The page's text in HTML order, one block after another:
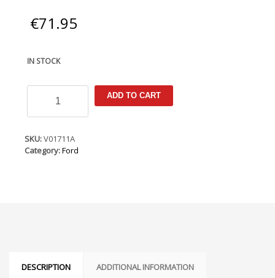
€71.95
IN STOCK
Mk6.5
2007
Armster
ADD TO CART
SKU:V01711A
Category:Ford
DESCRIPTION ADDITIONAL INFORMATION